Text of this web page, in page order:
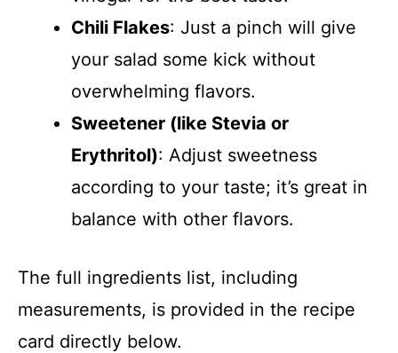
Chili Flakes: Just a pinch will give
your salad some kick without
overwhelming flavors.
Sweetener (like Stevia or
Erythritol): Adjust sweetness
according to your taste; it’s great in
balance with other flavors.
The full ingredients list, including
measurements, is provided in the recipe
card directly below.